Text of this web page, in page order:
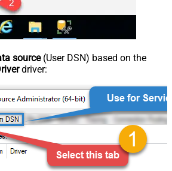
source(User DSN) based on the
driver: